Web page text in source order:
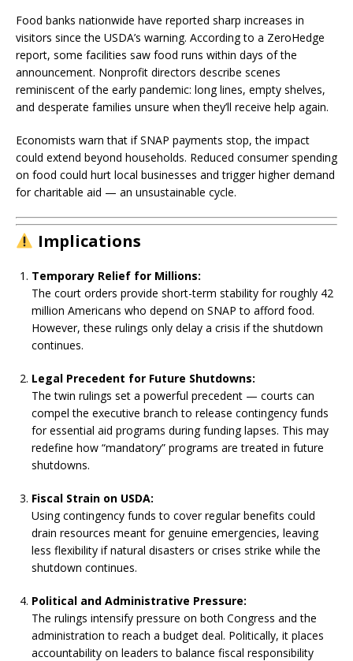
Food banks nationwide have reported sharp increases in
visitors since the USDA’s warning. According to a ZeroHedge
report, some facilities saw food runs within days of the
announcement. Nonprofit directors describe scenes
reminiscent of the early pandemic: long lines, empty shelves,
and desperate families unsure when they’ll receive help again.
Economists warn that if SNAP payments stop, the impact
could extend beyond households. Reduced consumer spending
on food could hurt local businesses and trigger higher demand
for charitable aid — an unsustainable cycle.
Implications
Temporary Relief for Millions:
The court orders provide short-term stability for roughly 42
million Americans who depend on SNAP to afford food.
However, these rulings only delay a crisis if the shutdown
continues.
Legal Precedent for Future Shutdowns:
The twin rulings set a powerful precedent — courts can
compel the executive branch to release contingency funds
for essential aid programs during funding lapses. This may
redefine how “mandatory” programs are treated in future
shutdowns.
Fiscal Strain on USDA:
Using contingency funds to cover regular benefits could
drain resources meant for genuine emergencies, leaving
less flexibility if natural disasters or crises strike while the
shutdown continues.
Political and Administrative Pressure:
The rulings intensify pressure on both Congress and the
administration to reach a budget deal. Politically, it places
accountability on leaders to balance fiscal responsibility